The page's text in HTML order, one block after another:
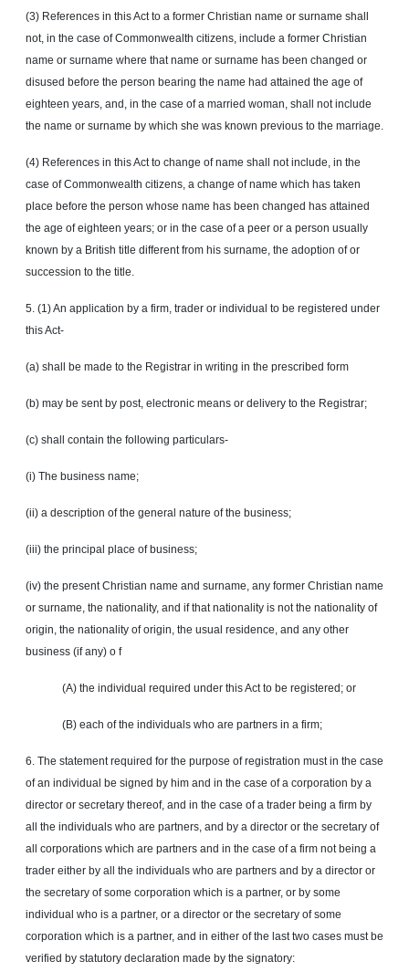
(3) References in this Act to a former Christian name or surname shall
not, in the case of Commonwealth citizens, include a former Christian
name or surname where that name or surname has been changed or
disused before the person bearing the name had attained the age of
eighteen years, and, in the case of a married woman, shall not include
the name or surname by which she was known previous to the marriage.
(4) References in this Act to change of name shall not include, in the
case of Commonwealth citizens, a change of name which has taken
place before the person whose name has been changed has attained
the age of eighteen years; or in the case of a peer or a person usually
known by a British title different from his surname, the adoption of or
succession to the title.
5. (1) An application by a firm, trader or individual to be registered under
this Act-
(a) shall be made to the Registrar in writing in the prescribed form
(b) may be sent by post, electronic means or delivery to the Registrar;
(c) shall contain the following particulars-
(i) The business name;
(ii) a description of the general nature of the business;
(iii) the principal place of business;
(iv) the present Christian name and surname, any former Christian name
or surname, the nationality, and if that nationality is not the nationality of
origin, the nationality of origin, the usual residence, and any other
business (if any) o f
(A) the individual required under this Act to be registered; or
(B) each of the individuals who are partners in a firm;
6. The statement required for the purpose of registration must in the case
of an individual be signed by him and in the case of a corporation by a
director or secretary thereof, and in the case of a trader being a firm by
all the individuals who are partners, and by a director or the secretary of
all corporations which are partners and in the case of a firm not being a
trader either by all the individuals who are partners and by a director or
the secretary of some corporation which is a partner, or by some
individual who is a partner, or a director or the secretary of some
corporation which is a partner, and in either of the last two cases must be
verified by statutory declaration made by the signatory: